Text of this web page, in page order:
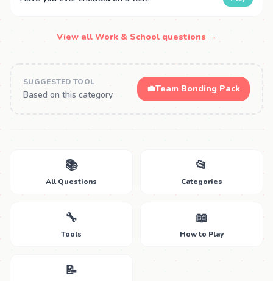
View all Work & School questions →
SUGGESTED TOOL
Based on this category
💼Team Bonding Pack
📚
All Questions
📂
Categories
🔧
Tools
📖
How to Play
📝